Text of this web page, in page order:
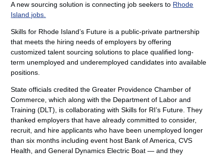
A new sourcing solution is connecting job seekers to Rhode
Island jobs.
Skills for Rhode Island’s Future is a public-private partnership
that meets the hiring needs of employers by offering
customized talent sourcing solutions to place qualified long-
term unemployed and underemployed candidates into available
positions.
State officials credited the Greater Providence Chamber of
Commerce, which along with the Department of Labor and
Training (DLT), is collaborating with Skills for RI’s Future. They
thanked employers that have already committed to consider,
recruit, and hire applicants who have been unemployed longer
than six months including event host Bank of America, CVS
Health, and General Dynamics Electric Boat — and they